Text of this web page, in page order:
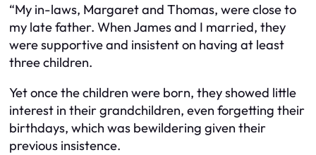
“My in-laws, Margaret and Thomas, were close to
my late father. When James and I married, they
were supportive and insistent on having at least
three children.
Yet once the children were born, they showed little
interest in their grandchildren, even forgetting their
birthdays, which was bewildering given their
previous insistence.